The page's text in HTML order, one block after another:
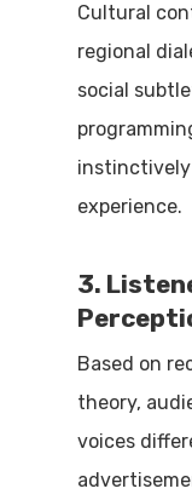
Cultural
regional
social
experience.
3.
Based on
theory,
voices